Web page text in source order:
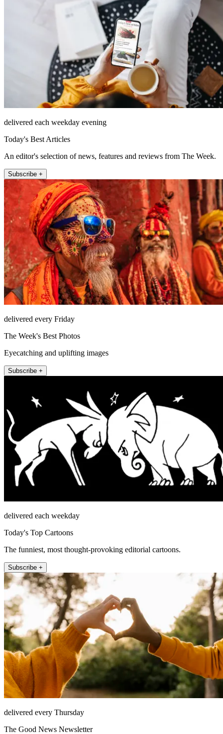
delivered each weekday evening
Today's Best Articles
An editor's selection of news, features and reviews from The Week.
Subscribe +
delivered every Friday
The Week's Best Photos
Eyecatching and uplifting images
Subscribe +
delivered each weekday
Today's Top Cartoons
The funniest, most thought-provoking editorial cartoons.
Subscribe +
delivered every Thursday
The Good News Newsletter